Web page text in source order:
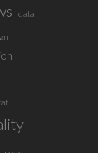
data